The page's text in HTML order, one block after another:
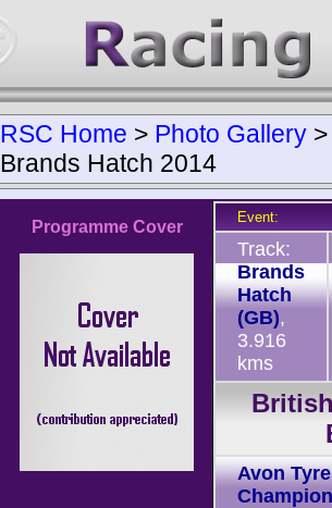
RSC Home > Photo Gallery
Brands Hatch 2014
Programme Cover
Event:
Track:
Brands
Hatch
(GB),
3.916
kms
Avon